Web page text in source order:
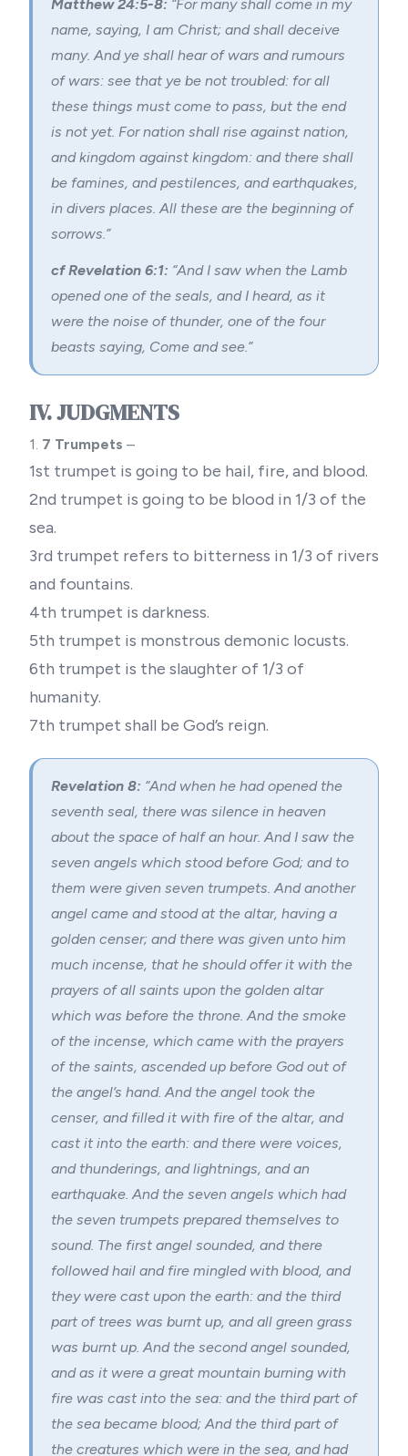
Matthew 24:5-8: “For many shall come in my
name, saying, I am Christ; and shall deceive
many. And ye shall hear of wars and rumours
of wars: see that ye be not troubled: for all
these things must come to pass, but the end
is not yet. For nation shall rise against nation,
and kingdom against kingdom: and there shall
be famines, and pestilences, and earthquakes,
in divers places. All these are the beginning of
sorrows.”
cf Revelation 6:1: “And I saw when the Lamb
opened one of the seals, and I heard, as it
were the noise of thunder, one of the four
beasts saying, Come and see.”
IV. JUDGMENTS
1. 7 Trumpets –
1st trumpet is going to be hail, fire, and blood.
2nd trumpet is going to be blood in 1/3 of the
sea.
3rd trumpet refers to bitterness in 1/3 of rivers
and fountains.
4th trumpet is darkness.
5th trumpet is monstrous demonic locusts.
6th trumpet is the slaughter of 1/3 of
humanity.
7th trumpet shall be God’s reign.
Revelation 8: “And when he had opened the
seventh seal, there was silence in heaven
about the space of half an hour. And I saw the
seven angels which stood before God; and to
them were given seven trumpets. And another
angel came and stood at the altar, having a
golden censer; and there was given unto him
much incense, that he should offer it with the
prayers of all saints upon the golden altar
which was before the throne. And the smoke
of the incense, which came with the prayers
of the saints, ascended up before God out of
the angel’s hand. And the angel took the
censer, and filled it with fire of the altar, and
cast it into the earth: and there were voices,
and thunderings, and lightnings, and an
earthquake. And the seven angels which had
the seven trumpets prepared themselves to
sound. The first angel sounded, and there
followed hail and fire mingled with blood, and
they were cast upon the earth: and the third
part of trees was burnt up, and all green grass
was burnt up. And the second angel sounded,
and as it were a great mountain burning with
fire was cast into the sea: and the third part of
the sea became blood; And the third part of
the creatures which were in the sea, and had